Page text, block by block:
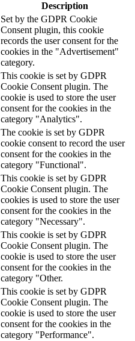
Description
Set by the GDPR Cookie
Consent plugin, this cookie
records the user consent for the
cookies in the "Advertisement"
category.
This cookie is set by GDPR
Cookie Consent plugin. The
cookie is used to store the user
consent for the cookies in the
category "Analytics".
The cookie is set by GDPR
cookie consent to record the user
consent for the cookies in the
category "Functional".
This cookie is set by GDPR
Cookie Consent plugin. The
cookies is used to store the user
consent for the cookies in the
category "Necessary".
This cookie is set by GDPR
Cookie Consent plugin. The
cookie is used to store the user
consent for the cookies in the
category "Other.
This cookie is set by GDPR
Cookie Consent plugin. The
cookie is used to store the user
consent for the cookies in the
category "Performance".